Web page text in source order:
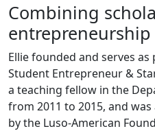
Combining
entrepreneurship
Ellie founded and serves
Student Entrepreneur &
a teaching fellow in the
from 2011 to 2015, and
by the Luso-American